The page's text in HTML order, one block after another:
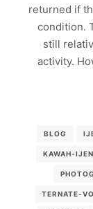
returned if
condition.
still
activity.
BLOG
KAWAH-
TERNATE-